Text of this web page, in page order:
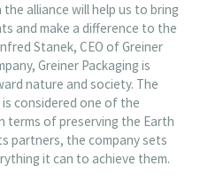
alliance will help us to bring
and make a difference to the
Stanek, CEO of Greiner
Greiner Packaging is
nature and society. The
considered one of the
terms of preserving the Earth
partners, the company sets
it can to achieve them.